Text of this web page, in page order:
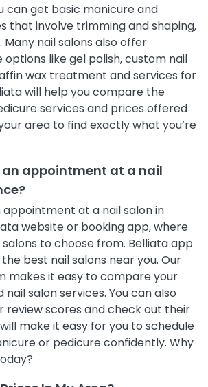
can get basic manicure and
that involve trimming and shaping,
nail salons also offer
like gel polish, custom nail
wax treatment and services for
will help you compare the
services and prices offered
area to find exactly what you’re
an appointment at a nail
appointment at a nail salon in
website or booking app, where
to choose from. Belliata app
best nail salons near you. Our
makes it easy to compare your
salon services. You can also
review scores and check out their
make it easy for you to schedule
or pedicure confidently. Why